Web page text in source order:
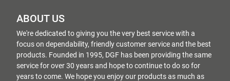
ABOUT US
We're dedicated to giving you the very best service with a
focus on dependability, friendly customer service and the best
products. Founded in 1995, DGF has been providing the same
service for over 30 years and hope to continue to do so for
years to come. We hope you enjoy our products as much as